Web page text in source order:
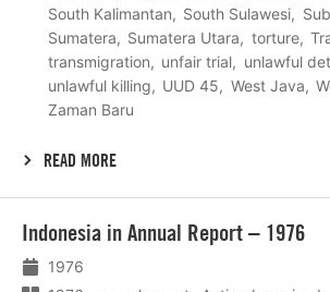
South Kalimantan
South Sulawesi
Sumatera
Sumatera Utara torture
transmigration
unfair trial
unlawful
unlawful killing
UUD 45 West Java
Zaman Baru
READ MORE
Indonesia in Annual Report – 1976
1976
meer